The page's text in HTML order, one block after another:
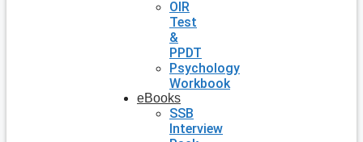
OIR
Test
&
PPDT
Psychology
Workbook
eBooks
SSB
Interview